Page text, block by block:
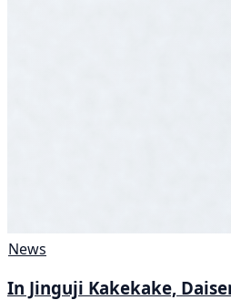
News
In Jinguji Kakekake,